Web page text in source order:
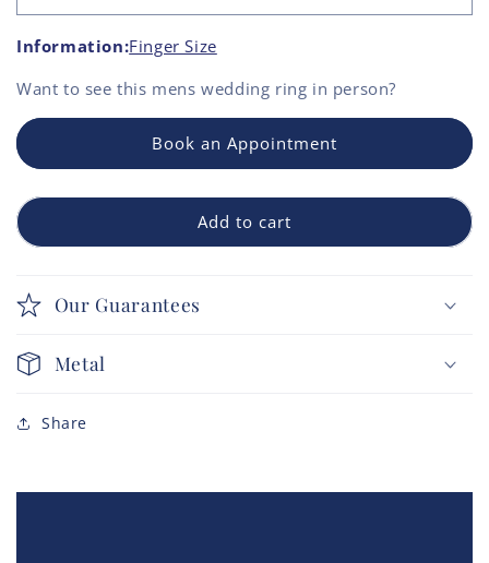
Information:Finger Size
Want to see this mens wedding ring in person?
Book an Appointment
Add to cart
Our Guarantees
Metal
Share